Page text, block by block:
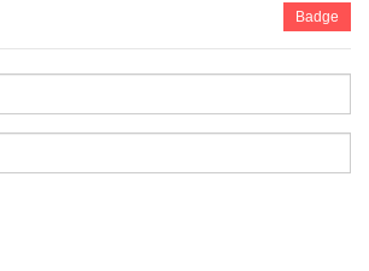
Badge